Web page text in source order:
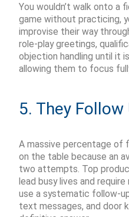
Youwouldn’t walk onto a
game without practicing,
improvise their way
role-play greetings,
objection handling until it
allowing them to focus
5. They
A massive percentage of
on the table because an
two attempts. Top
lead busy lives and
use a systematic follow-
text messages, and door